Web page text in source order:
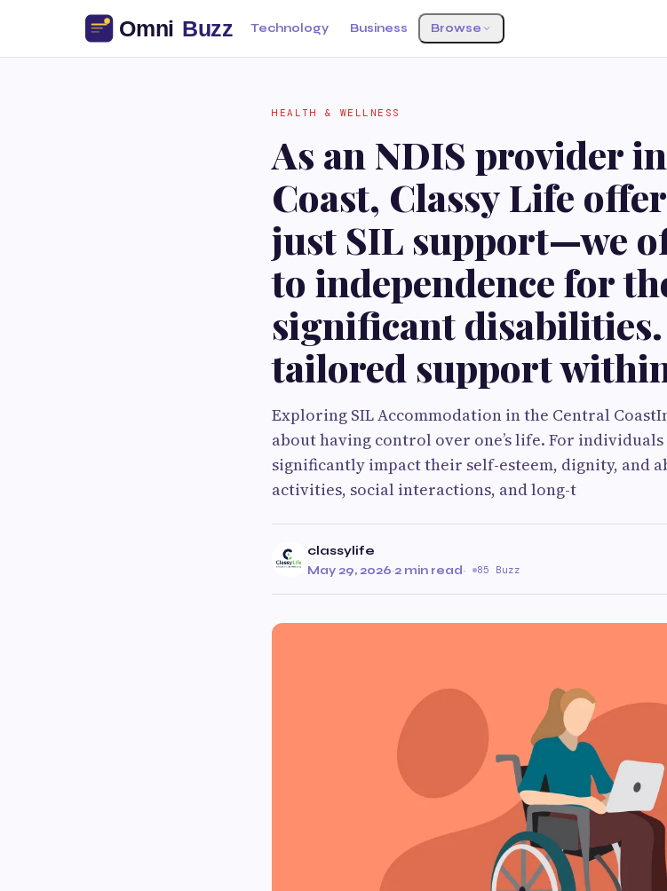
Technology Business Browse
HEALTH & WELLNESS
As an NDIS provider
Coast, Classy Life
just SIL support—we
to independence for
significant
tailored support
Exploring SIL Accommodation in the Central
about having control over one’s life. For
significantly impact their self-esteem, dignity, and
activities, social interactions, and long-t
classylife
May 29, 2026·2 min read· 85 Buzz